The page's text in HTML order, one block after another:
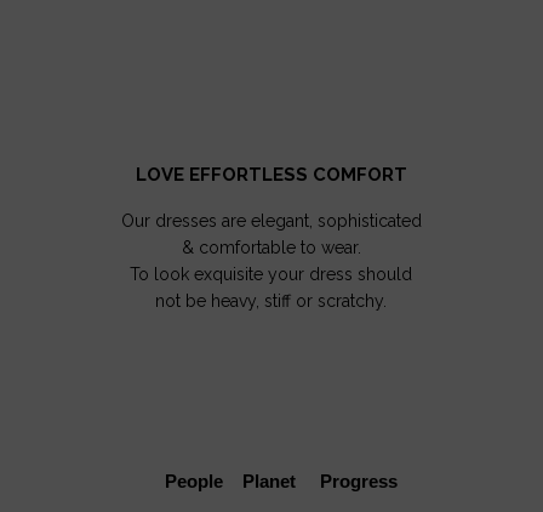
LOVE EFFORTLESS COMFORT
Our dresses are elegant, sophisticated
& comfortable to wear.
To look exquisite your dress should
not be heavy, stiff or scratchy.
People Planet Progress